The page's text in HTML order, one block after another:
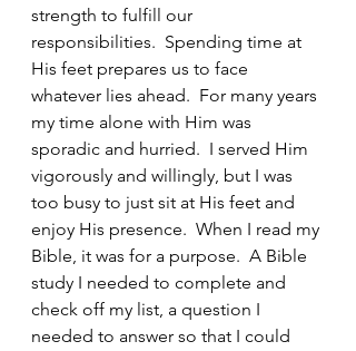
strength to fulfill our
responsibilities.  Spending time at
His feet prepares us to face
whatever lies ahead.  For many years
my time alone with Him was
sporadic and hurried.  I served Him
vigorously and willingly, but I was
too busy to just sit at His feet and
enjoy His presence.  When I read my
Bible, it was for a purpose.  A Bible
study I needed to complete and
check off my list, a question I
needed to answer so that I could